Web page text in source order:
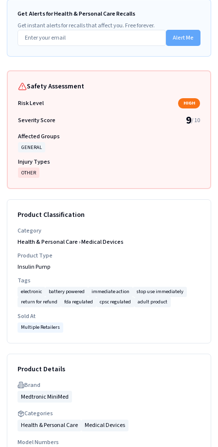
Get Alerts for Health & Personal Care Recalls
Get instant alerts for recalls that affect you. Free forever.
Alert Me
Safety Assessment
Risk Level HIGH
Severity Score 9/ 10
Affected Groups
GENERAL
Injury Types
OTHER
Product Classification
Category
Health & Personal Care ›Medical Devices
Product Type
Insulin Pump
Tags
electronic battery powered immediate action
stop use immediately
return for refund
fda regulated cpsc regulated adult product
Sold At
Multiple Retailers
Product Details
Brand
Medtronic MiniMed
Categories
Health & Personal Care
Medical Devices
Model Numbers